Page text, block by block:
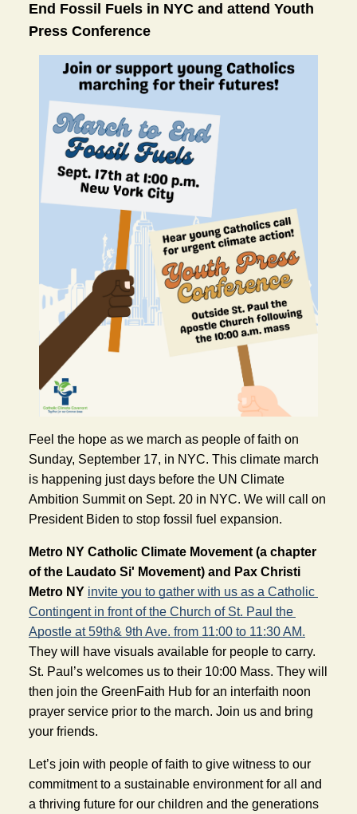
End Fossil Fuels in NYC and attend Youth
Press Conference
Feel the hope as we march as people of faith on
Sunday, September 17, in NYC. This climate march
is happening just days before the UN Climate
Ambition Summit on Sept. 20 in NYC. We will call on
President Biden to stop fossil fuel expansion.
Metro NY Catholic Climate Movement (a chapter
of the Laudato Si' Movement) and Pax Christi
Metro NY invite you to gather with us as a Catholic
Contingent in front of the Church of St. Paul the
Apostle at 59th& 9th Ave. from 11:00 to 11:30 AM.
They will have visuals available for people to carry.
St. Paul’s welcomes us to their 10:00 Mass. They will
then join the GreenFaith Hub for an interfaith noon
prayer service prior to the march. Join us and bring
your friends.
Let’s join with people of faith to give witness to our
commitment to a sustainable environment for all and
a thriving future for our children and the generations